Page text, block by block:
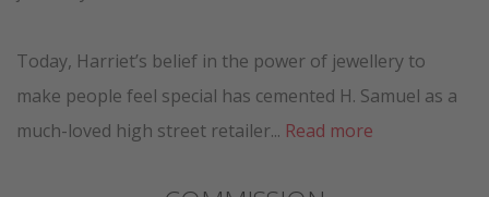
Today, Harriet’s belief in the power of jewellery to
make people feel special has cemented H. Samuel as a
much-loved high street retailer... Read more